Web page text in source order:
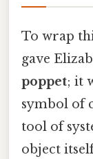
To wrap
gave
poppet; it
symbol of
tool of
object